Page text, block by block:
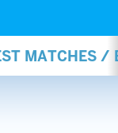
MATCHES /